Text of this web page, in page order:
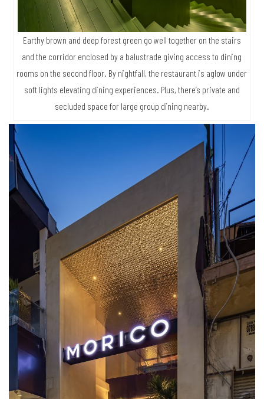
Earthy brown and deep forest green go well together on the stairs
and the corridor enclosed by a balustrade giving access to dining
rooms on the second floor. By nightfall, the restaurant is aglow under
soft lights elevating dining experiences. Plus, there’s private and
secluded space for large group dining nearby.